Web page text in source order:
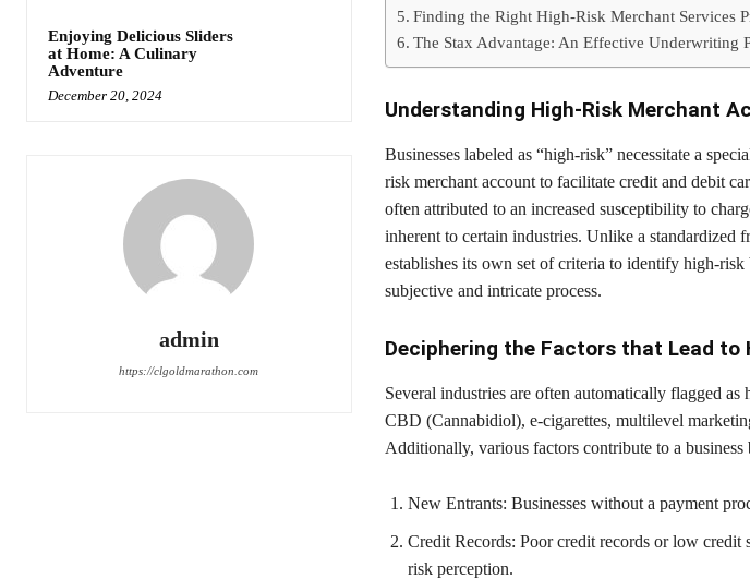
Enjoying Delicious Sliders
at Home: A Culinary
Adventure
December 20, 2024
admin
https://clgoldmarathon.com
Finding the Right High-Risk Merchant Services
The Stax Advantage: An Effective Underwriting
Understanding High-Risk Merchant
Businesses labeled as “high-risk” necessitate a
risk merchant account to facilitate credit and debit
often attributed to an increased susceptibility to
inherent to certain industries. Unlike a standardized
establishes its own set of criteria to identify high-risk
subjective and intricate process.
Deciphering the Factors that Lead to
Several industries are often automatically flagged
CBD (Cannabidiol), e-cigarettes, multilevel
Additionally, various factors contribute to a
New Entrants: Businesses without a payment
Credit Records: Poor credit records or low credit
risk perception.